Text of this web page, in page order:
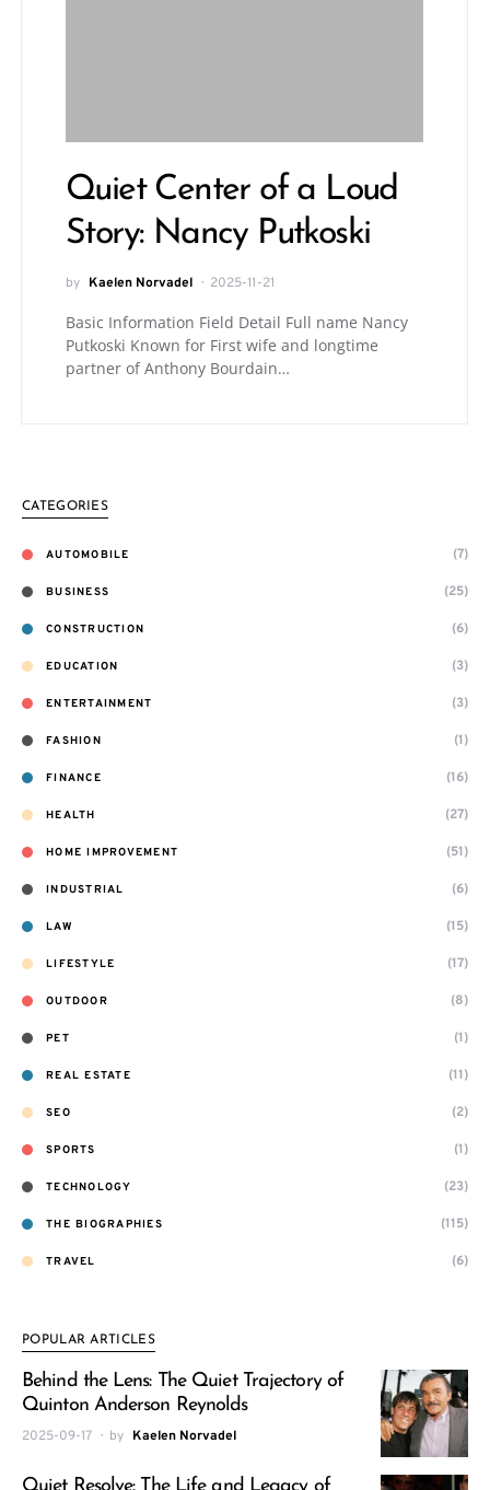
Quiet Center of a Loud
Story: Nancy Putkoski
by Kaelen Norvadel 2025-11-21
Basic Information Field Detail Full name Nancy
Putkoski Known for First wife and longtime
partner of Anthony Bourdain…
CATEGORIES
AUTOMOBILE (7)
BUSINESS (25)
CONSTRUCTION (6)
EDUCATION (3)
ENTERTAINMENT (3)
FASHION (1)
FINANCE (16)
HEALTH (27)
HOME IMPROVEMENT (51)
INDUSTRIAL (6)
LAW (15)
LIFESTYLE (17)
OUTDOOR (8)
PET (1)
REAL ESTATE (11)
SEO (2)
SPORTS (1)
TECHNOLOGY (23)
THE BIOGRAPHIES (115)
TRAVEL (6)
POPULAR ARTICLES
Behind the Lens: The Quiet Trajectory of
Quinton Anderson Reynolds
2025-09-17 by Kaelen Norvadel